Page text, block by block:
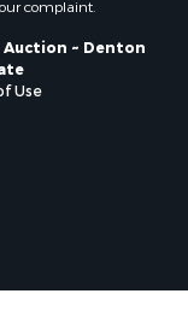
complaint.
Auction ~ Denton
Use